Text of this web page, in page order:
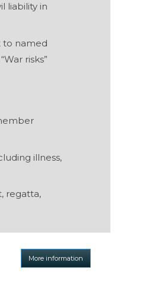
liability in
to named
risks”
illness,
regatta,
More information